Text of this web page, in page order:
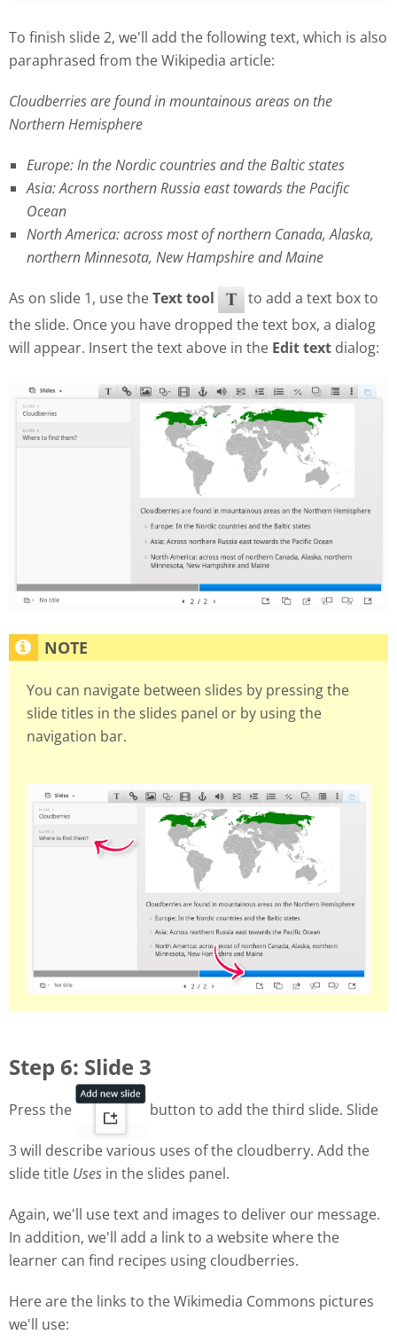
To finish slide 2, we'll add the following text, which is also
paraphrased from the Wikipedia article:
Cloudberries are found in mountainous areas on the
Northern Hemisphere
Europe: In the Nordic countries and the Baltic states
Asia: Across northern Russia east towards the Pacific
Ocean
North America: across most of northern Canada, Alaska,
northern Minnesota, New Hampshire and Maine
As on slide 1, use theText tool
to add a text box to
the slide. Once you have dropped the text box, a dialog
will appear. Insert the text above in the Edit text dialog:
You can navigate between slides by pressing the
slide titles in the slides panel or by using the
navigation bar.
Step 6: Slide 3
Press the button to add the third slide. Slide
3 will describe various uses of the cloudberry. Add the
slide title Uses in the slides panel.
Again, we'll use text and images to deliver our message.
In addition, we'll add a link to a website where the
learner can find recipes using cloudberries.
Here are the links to the Wikimedia Commons pictures
we'll use: